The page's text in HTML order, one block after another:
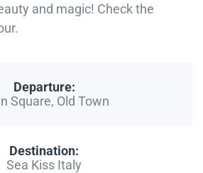
and magic! Check the
Departure:
Square, Old Town
Destination:
Sea Kiss Italy